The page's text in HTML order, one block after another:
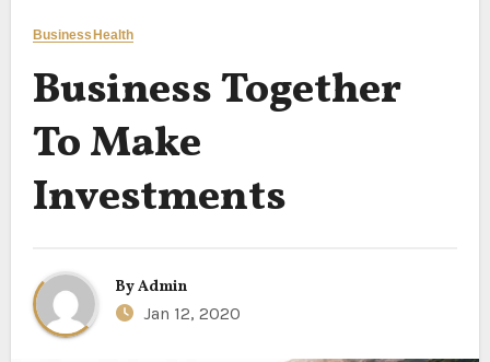
BusinessHealth
Business Together
To Make
Investments
ByAdmin
Jan 12, 2020